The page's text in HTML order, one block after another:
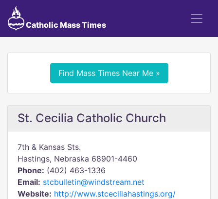
Catholic Mass Times
Find Mass Times Near Me »
St. Cecilia Catholic Church
7th & Kansas Sts.
Hastings, Nebraska 68901-4460
Phone: (402) 463-1336
Email: stcbulletin@windstream.net
Website: http://www.stceciliahastings.org/